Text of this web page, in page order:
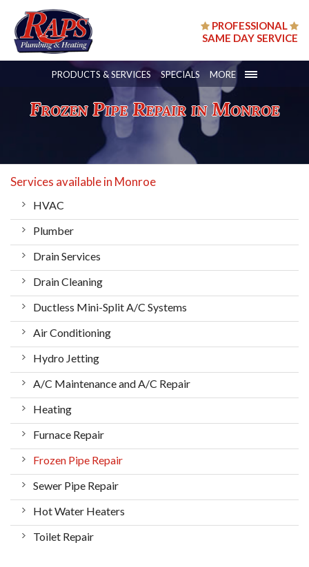
PROFESSIONAL
SAME DAY SERVICE
Frozen Pipe Repair in Monroe
PRODUCTS & SERVICES SPECIALS MORE
Services available in Monroe
HVAC
Plumber
Drain Services
Drain Cleaning
Ductless Mini-Split A/C Systems
Air Conditioning
Hydro Jetting
A/C Maintenance and A/C Repair
Heating
Furnace Repair
Frozen Pipe Repair
Sewer Pipe Repair
Hot Water Heaters
Toilet Repair